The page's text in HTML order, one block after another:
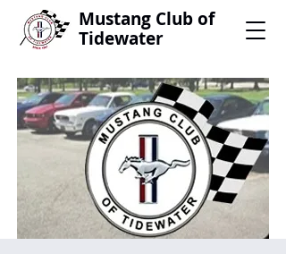
Mustang Club of
Tidewater